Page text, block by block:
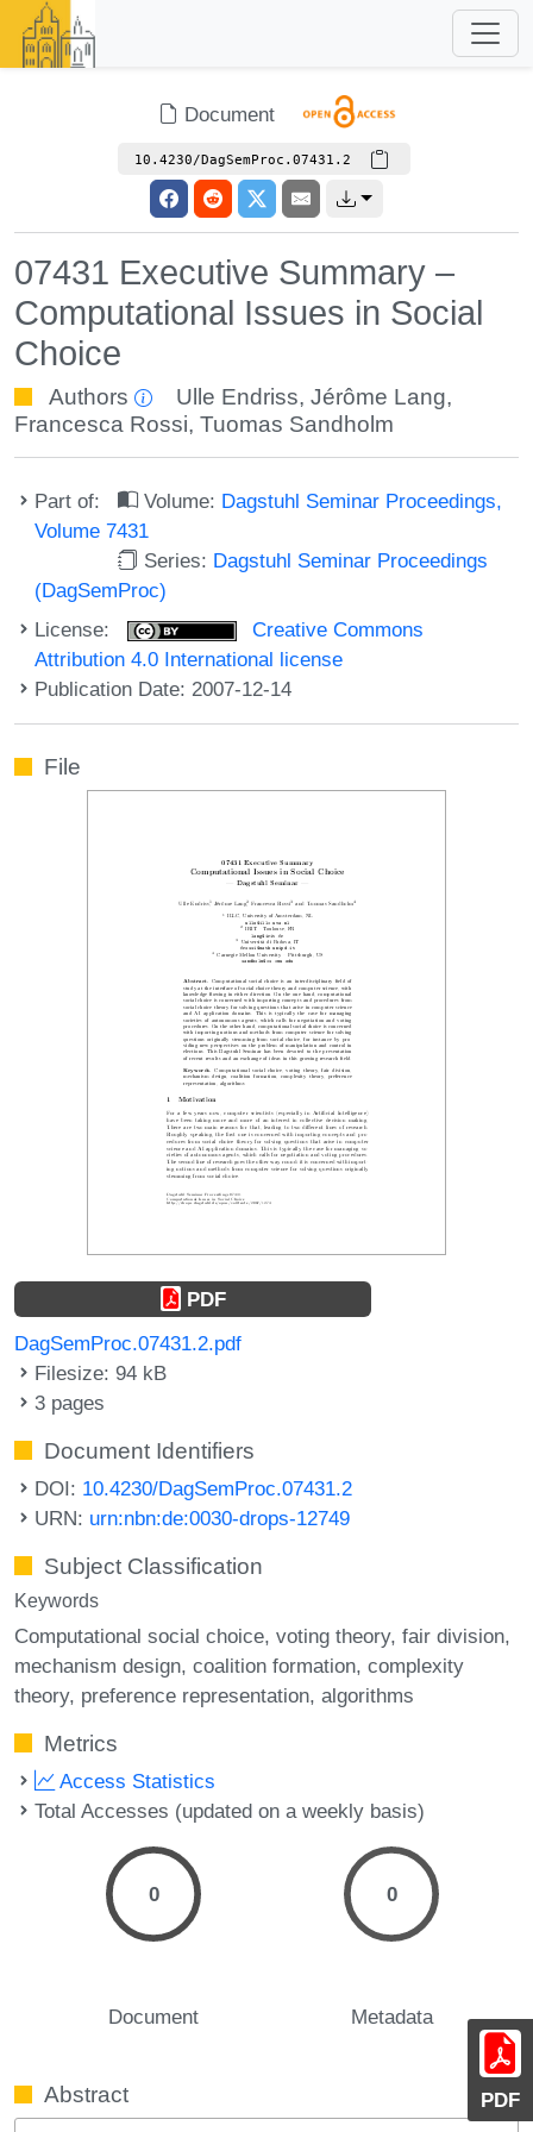
Document
10.4230/DagSemProc.07431.2
07431 Executive Summary –
Computational Issues in Social
Choice
Authors Ulle Endriss,Jérôme Lang,
Francesca Rossi, Tuomas Sandholm
Part of: Volume: Dagstuhl Seminar Proceedings,
Volume 7431
Series: Dagstuhl Seminar Proceedings
(DagSemProc)
License:
Creative Commons
Attribution 4.0 International license
Publication Date: 2007-12-14
PDF
File
PDF
DagSemProc.07431.2.pdf
Filesize: 94 kB
3 pages
Document Identifiers
DOI: 10.4230/DagSemProc.07431.2
URN: urn:nbn:de:0030-drops-12749
Subject Classification
Keywords
Computational social choice voting theory fair division
mechanism design coalition formation complexity
theory preference representation algorithms
Metrics
Access Statistics
Total Accesses (updated on a weekly basis)
0
Document
0
Metadata
Abstract